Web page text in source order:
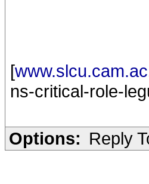
[
ns-critical-role-
Options: Reply